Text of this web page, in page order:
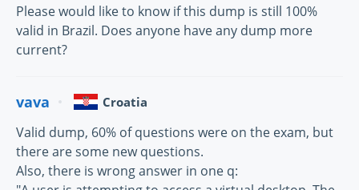
Please would like to know if this dump is still 100%
valid in Brazil. Does anyone have any dump more
current?
vava Croatia
Valid dump, 60% of questions were on the exam, but
there are some new questions.
Also, there is wrong answer in one q: